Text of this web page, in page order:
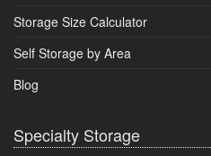
Storage Size Calculator
Self Storage by Area
Blog
Specialty Storage